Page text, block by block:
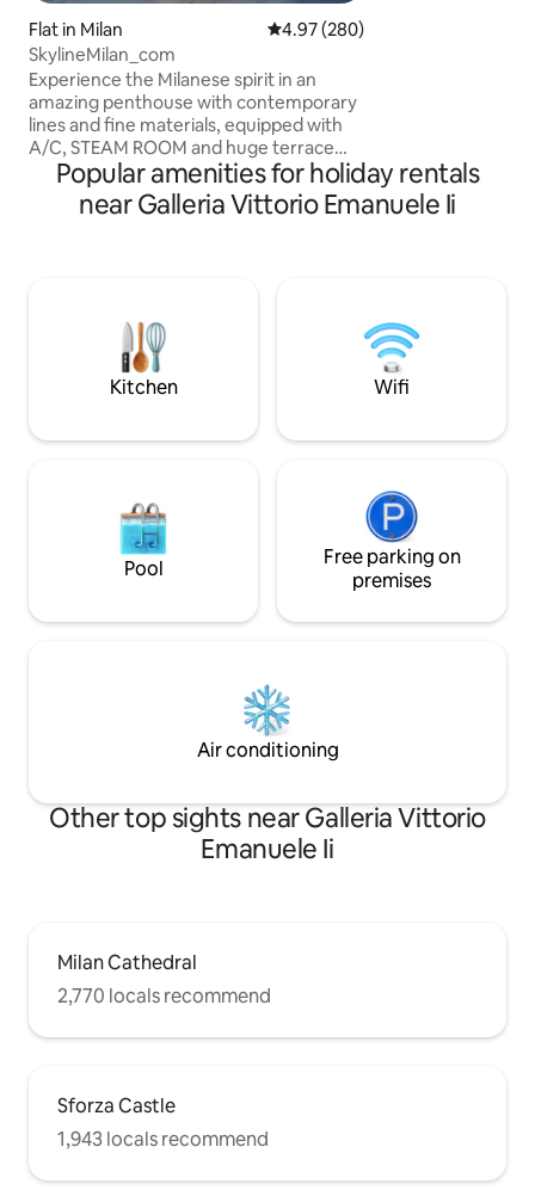
Flat in Milan 4.97 out of 5 average rating,
4.97 (280)
SkylineMilan_com
Experience the Milanese spirit in an
amazing penthouse with contemporary
lines and fine materials, equipped with
A/C, STEAM ROOM and huge terrace
overlooking the Milan skyline 360 view.
The penthouse has a living room, a
kitchen, 2 double suites each with en
on request (at least 24h before check in)
with extra cost, paying garage
Popular amenities for holiday rentals
near Galleria Vittorio Emanuele Ii
Kitchen Wifi
Pool
Free parking on
premises
Air conditioning
Other top sights near Galleria Vittorio
Emanuele Ii
Milan Cathedral
2,770 locals recommend
Sforza Castle
1,943 locals recommend